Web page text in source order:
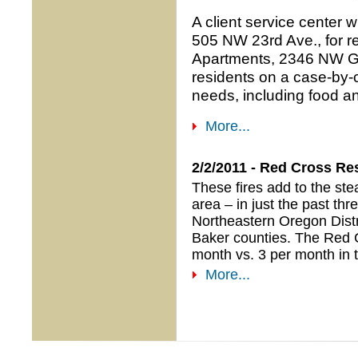
A client service center
505 NW 23rd Ave., for
Apartments, 2346 NW
residents on a case-
needs, including food
More...
2/2/2011 - Red Cross
These fires add to the
area – in just the past
Northeastern Oregon
Baker counties. The Red
month vs. 3 per month in
More...